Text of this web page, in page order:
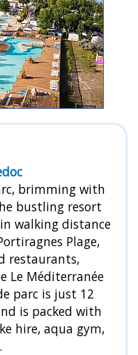
brimming with
bustling resort
walking distance
Plage,
restaurants,
Le Méditerranée
parc is just 12
is packed with
hire, aqua gym,